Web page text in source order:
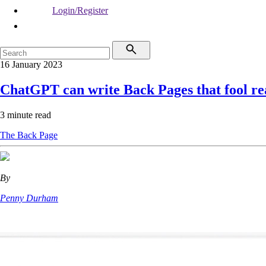
Login/Register
16 January 2023
ChatGPT can write Back Pages that fool
3 minute read
The Back Page
By
Penny Durham